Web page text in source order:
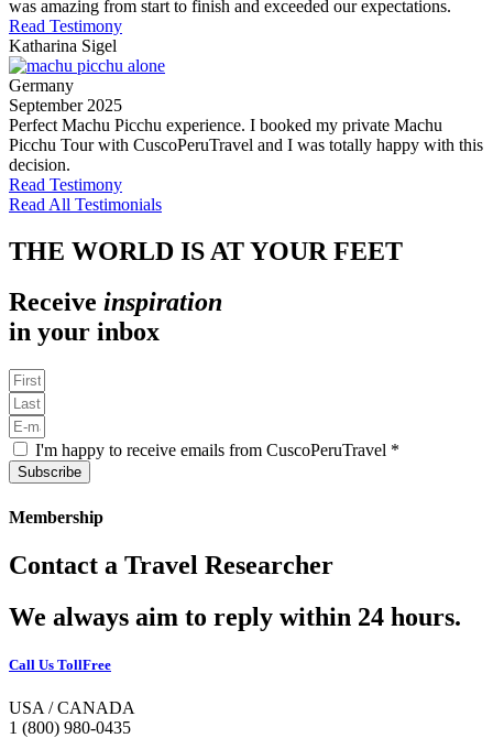
was amazing from start to finish and exceeded our expectations.
Read Testimony
Katharina Sigel
Germany
September 2025
Perfect Machu Picchu experience. I booked my private Machu
Picchu Tour with CuscoPeruTravel and I was totally happy with this
decision.
Read Testimony
Read All Testimonials
THE WORLD IS AT YOUR FEET
Receive inspiration
in your inbox
I'm happy to receive emails from CuscoPeruTravel *
Subscribe
Membership
Contact a Travel Researcher
We always aim to reply within 24 hours.
Call Us TollFree
USA / CANADA
1 (800) 980-0435